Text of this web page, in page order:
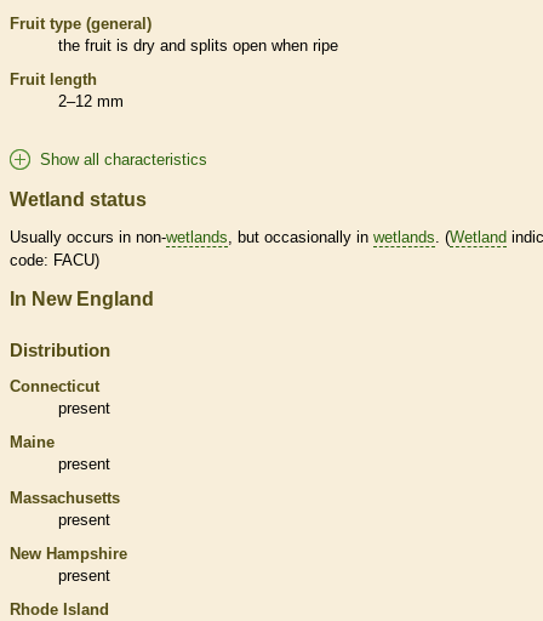
Fruit type (general)
the fruit is dry and splits open when ripe
Fruit length
2–12 mm
Show all characteristics
Wetland status
Usually occurs in non-wetlands, but occasionally in wetlands. (Wetland
code: FACU)
In New England
Distribution
Connecticut
present
Maine
present
Massachusetts
present
New Hampshire
present
Rhode Island